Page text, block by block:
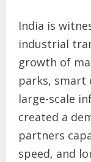
India is
industrial
growth of
parks, smart
large-scale
created a
partners
speed, and